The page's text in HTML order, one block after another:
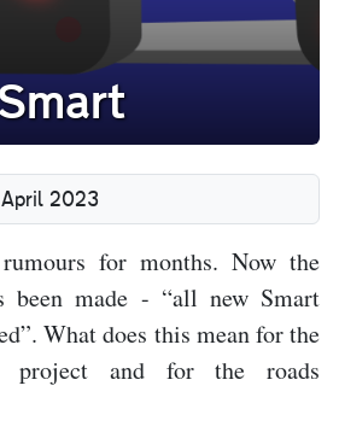
April 2023
for months. Now the
been made - “all new Smart
What does this mean for the
project and for the roads